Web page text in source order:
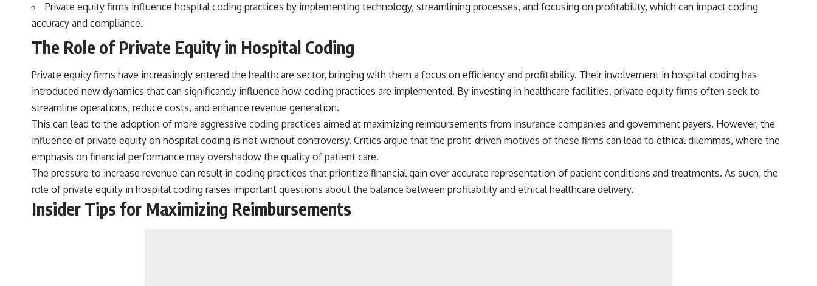
Private equity firms influence hospital coding practices by implementing technology, streamlining processes, and focusing on profitability, which can impact coding
accuracy and compliance.
The Role of Private Equity in Hospital Coding
Private equity firms have increasingly entered the healthcare sector, bringing with them a focus on efficiency and profitability. Their involvement in hospital coding has
introduced new dynamics that can significantly influence how coding practices are implemented. By investing in healthcare facilities, private equity firms often seek to
streamline operations, reduce costs, and enhance revenue generation.
This can lead to the adoption of more aggressive coding practices aimed at maximizing reimbursements from insurance companies and government payers. However, the
influence of private equity on hospital coding is not without controversy. Critics argue that the profit-driven motives of these firms can lead to ethical dilemmas, where the
emphasis on financial performance may overshadow the quality of patient care.
The pressure to increase revenue can result in coding practices that prioritize financial gain over accurate representation of patient conditions and treatments. As such, the
role of private equity in hospital coding raises important questions about the balance between profitability and ethical healthcare delivery.
Insider Tips for Maximizing Reimbursements